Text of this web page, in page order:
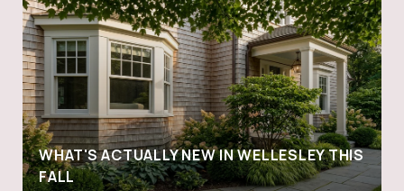
WHAT'S ACTUALLY NEW IN WELLESLEY THIS
FALL